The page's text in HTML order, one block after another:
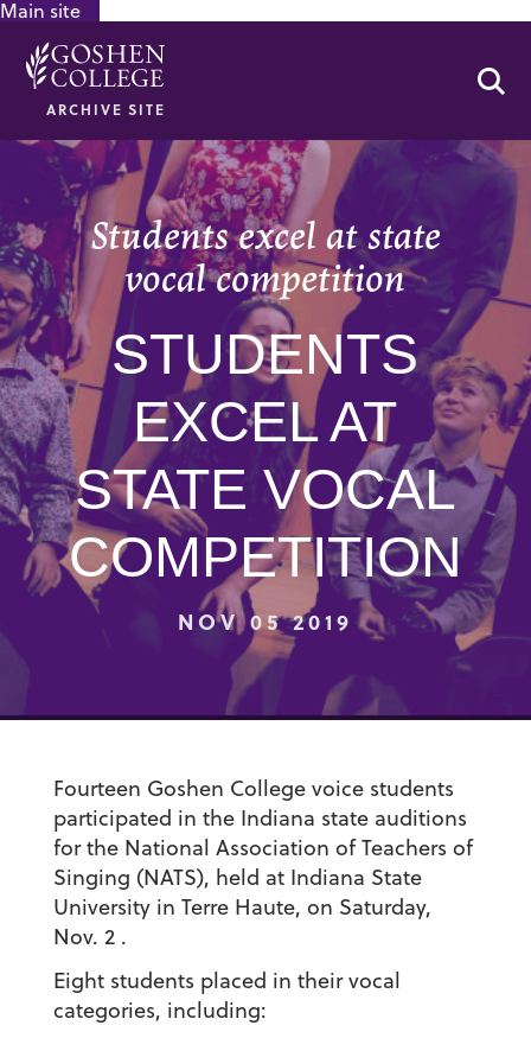
Main site
ARCHIVE SITE
Students excel at state
vocal competition
STUDENTS
EXCEL AT
STATE VOCAL
COMPETITION
NOV 05 2019
Fourteen Goshen College voice students
participated in the Indiana state auditions
for the National Association of Teachers of
Singing (NATS), held at Indiana State
University in Terre Haute, on Saturday,
Nov. 2 .
Eight students placed in their vocal
categories, including:
GOOGLE RECAPTCHA RESPONSE